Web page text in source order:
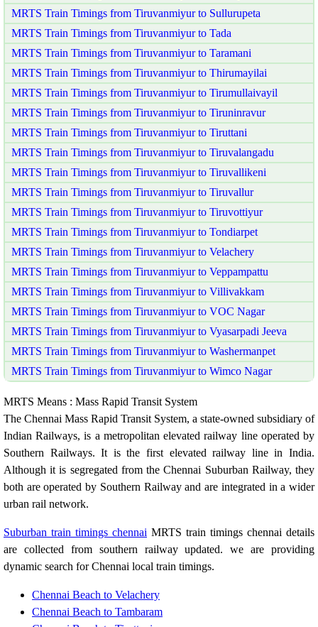
MRTS Train Timings from Tiruvanmiyur to Sullurupeta
MRTS Train Timings from Tiruvanmiyur to Tada
MRTS Train Timings from Tiruvanmiyur to Taramani
MRTS Train Timings from Tiruvanmiyur to Thirumayilai
MRTS Train Timings from Tiruvanmiyur to Tirumullaivayil
MRTS Train Timings from Tiruvanmiyur to Tiruninravur
MRTS Train Timings from Tiruvanmiyur to Tiruttani
MRTS Train Timings from Tiruvanmiyur to Tiruvalangadu
MRTS Train Timings from Tiruvanmiyur to Tiruvallikeni
MRTS Train Timings from Tiruvanmiyur to Tiruvallur
MRTS Train Timings from Tiruvanmiyur to Tiruvottiyur
MRTS Train Timings from Tiruvanmiyur to Tondiarpet
MRTS Train Timings from Tiruvanmiyur to Velachery
MRTS Train Timings from Tiruvanmiyur to Veppampattu
MRTS Train Timings from Tiruvanmiyur to Villivakkam
MRTS Train Timings from Tiruvanmiyur to VOC Nagar
MRTS Train Timings from Tiruvanmiyur to Vyasarpadi Jeeva
MRTS Train Timings from Tiruvanmiyur to Washermanpet
MRTS Train Timings from Tiruvanmiyur to Wimco Nagar
MRTS Means : Mass Rapid Transit System
The Chennai Mass Rapid Transit System, a state-owned subsidiary of
Indian Railways, is a metropolitan elevated railway line operated by
Southern Railways. It is the first elevated railway line in India.
Although it is segregated from the Chennai Suburban Railway, they
both are operated by Southern Railway and are integrated in a wider
urban rail network.
Suburban train timings chennai MRTS train timings chennai details
are collected from southern railway updated. we are providing
dynamic search for Chennai local train timings.
Chennai Beach to Velachery
Chennai Beach to Tambaram